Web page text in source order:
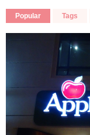
Popular Tags